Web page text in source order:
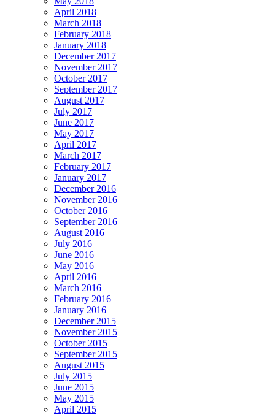
April 2018
March 2018
February 2018
January 2018
December 2017
November 2017
October 2017
September 2017
August 2017
July 2017
June 2017
May 2017
April 2017
March 2017
February 2017
January 2017
December 2016
November 2016
October 2016
September 2016
August 2016
July 2016
June 2016
May 2016
April 2016
March 2016
February 2016
January 2016
December 2015
November 2015
October 2015
September 2015
August 2015
July 2015
June 2015
May 2015
April 2015